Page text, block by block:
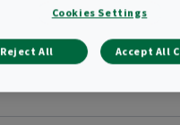
Cookies Settings
Reject All Accept All